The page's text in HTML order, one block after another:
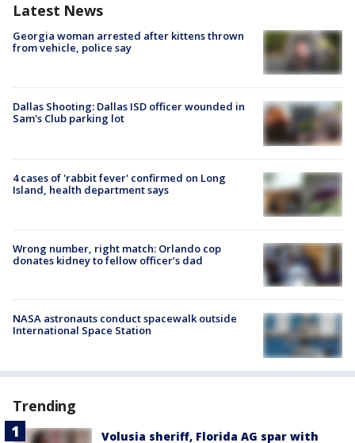
Latest News
Georgia woman arrested after kittens thrown
from vehicle, police say
Dallas Shooting: Dallas ISD officer wounded in
Sam's Club parking lot
4 cases of 'rabbit fever' confirmed on Long
Island, health department says
Wrong number, right match: Orlando cop
donates kidney to fellow officer’s dad
NASA astronauts conduct spacewalk outside
International Space Station
Trending
Volusia sheriff, Florida AG spar with